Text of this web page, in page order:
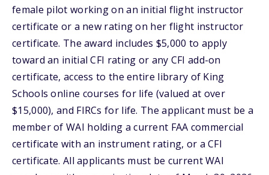
female pilot working on an initial flight instructor
certificate or a new rating on her flight instructor
certificate. The award includes $5,000 to apply
toward an initial CFI rating or any CFI add-on
certificate, access to the entire library of King
Schools online courses for life (valued at over
$15,000), and FIRCs for life. The applicant must be a
member of WAI holding a current FAA commercial
certificate with an instrument rating, or a CFI
certificate. All applicants must be current WAI